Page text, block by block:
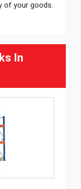
of your goods.
In